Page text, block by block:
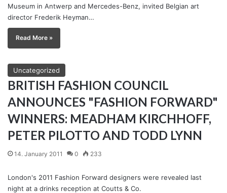
Museum in Antwerp and Mercedes-Benz, invited Belgian art
director Frederik Heyman…
Read More »
Uncategorized
BRITISH FASHION COUNCIL
ANNOUNCES "FASHION FORWARD"
WINNERS: MEADHAM KIRCHHOFF,
PETER PILOTTO AND TODD LYNN
14. January 2011 0 233
London's 2011 Fashion Forward designers were revealed last
night at a drinks reception at Coutts & Co.